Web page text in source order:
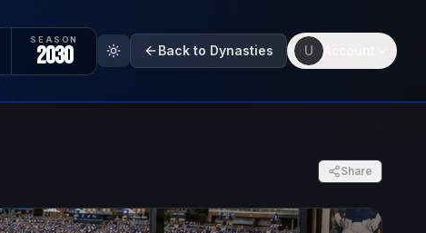
SEASON
2030 Back to Dynasties U
Share